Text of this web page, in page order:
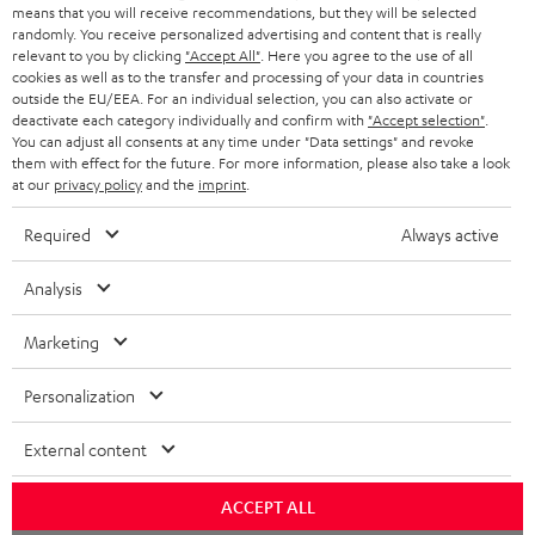
t
e
r
STEREO
SMART HOME
BLUETOOTH
HEADPHONES
IN-EAR
FANSHOP
PRESS
B2B
BLOG
STORES
ADVANTAGES
TEUFEL STORY
MANAGEMENT
SUSTAINABILITY
VALUES
AUSTRIA
SWITZERLAND
NETHERLANDS
BELGIUM
FRANCE
POLAND
SPAIN
All information on this website is subject to change without notice including
technical changes, errors and omissions. Pictured accessories are not
necessarily included. Any disposal fees for batteries are included in the price.
means that you will receive recommendations, but they will be selected
randomly. You receive personalized advertising and content that is really
relevant to you by clicking "Accept All" . Here you agree to the use of all
cookies as well as to the transfer and processing of your data in countries
outside the EU/EEA. For an individual selection, you can also activate or
deactivate each category individually and confirm with "Accept selection"
You can adjust all consents at any time under "Data settings" and revoke
them with effect for the future. For more information, please also take a look
at our privacy policyand the imprint
Required Always active
Analysis
Marketing
Personalization
External content
ACCEPT ALL